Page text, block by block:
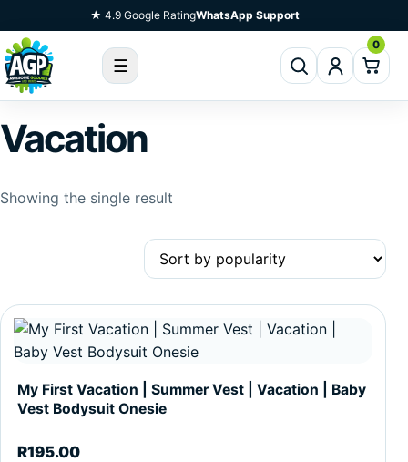
Skip To Content★ 4.9 Google RatingWhatsApp Support
☰
0
Vacation
Showing the single result
My First Vacation | Summer Vest | Vacation | Baby
Vest Bodysuit Onesie
R195.00
This product has multiple variants. The options may be